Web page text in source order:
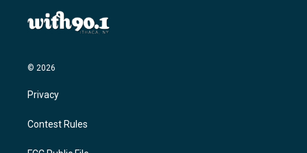
© 2026
Privacy
Contest Rules